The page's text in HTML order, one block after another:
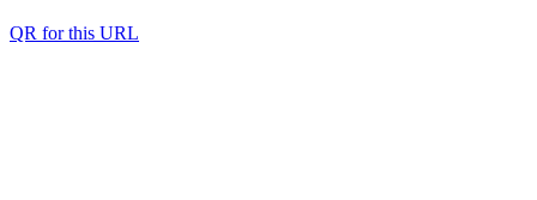
QR for this URL